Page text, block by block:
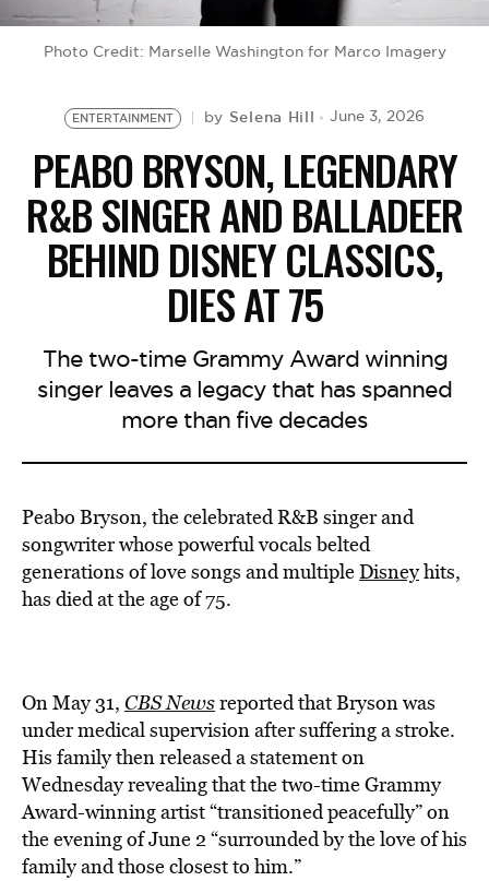
Photo Credit: Marselle Washington for Marco Imagery
ENTERTAINMENT by Selena Hill June 3, 2026
PEABO BRYSON, LEGENDARY
R&B SINGER AND BALLADEER
BEHIND DISNEY CLASSICS,
DIES AT 75
The two-time Grammy Award winning
singer leaves a legacy that has spanned
more than five decades
Peabo Bryson, the celebrated R&B singer and
songwriter whose powerful vocals belted
generations of love songs and multipleDisneyhits,
has died at the age of 75.
On May 31, CBS Newsreported that Bryson was
under medical supervision after suffering a stroke.
His family then released a statement on
Wednesday revealing that the two-time Grammy
Award-winning artist “transitioned peacefully” on
the evening of June 2 “surrounded by the love of his
family and those closest to him.”